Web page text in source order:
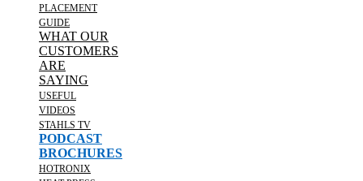
PLACEMENT
GUIDE
WHAT OUR
CUSTOMERS
ARE
SAYING
USEFUL
VIDEOS
STAHLS TV
PODCAST
BROCHURES
HOTRONIX